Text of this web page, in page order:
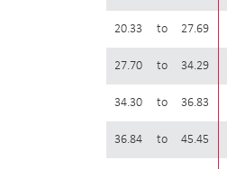
20.33 to 27.69
27.70 to 34.29
34.30 to 36.83
36.84 to 45.45